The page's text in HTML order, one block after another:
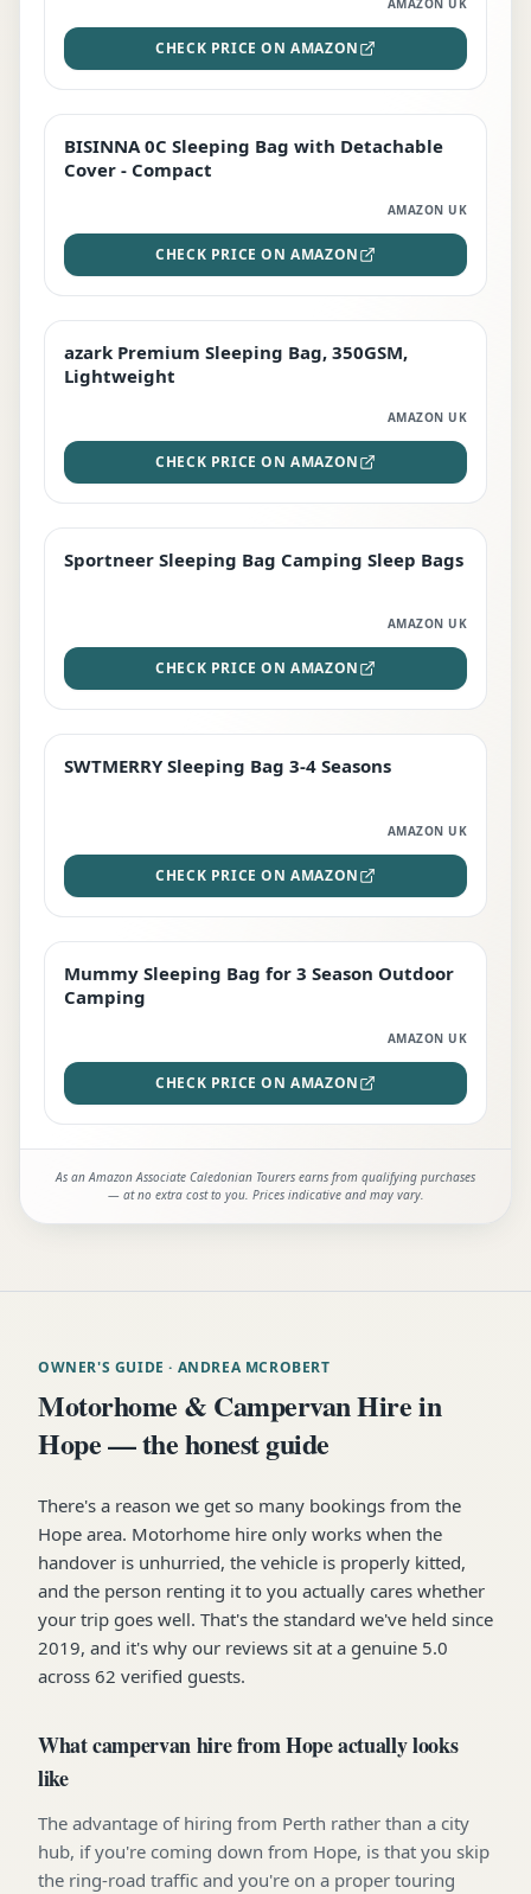
CHECK PRICE ON AMAZON
TOP RATED
BISINNA 0C Sleeping Bag with Detachable
Cover - Compact
AMAZON UK
CHECK PRICE ON AMAZON
PREMIUM
azark Premium Sleeping Bag, 350GSM,
Lightweight
AMAZON UK
CHECK PRICE ON AMAZON
BEST DEAL
Sportneer Sleeping Bag Camping Sleep Bags
AMAZON UK
CHECK PRICE ON AMAZON
STAFF FAVOURITE
SWTMERRY Sleeping Bag 3-4 Seasons
AMAZON UK
CHECK PRICE ON AMAZON
EDITOR'S PICK
Mummy Sleeping Bag for 3 Season Outdoor
Camping
AMAZON UK
CHECK PRICE ON AMAZON
As an Amazon Associate Caledonian Tourers earns from qualifying purchases
— at no extra cost to you. Prices indicative and may vary.
OWNER'S GUIDE · ANDREA MCROBERT
Motorhome & Campervan Hire in
Hope — the honest guide
There's a reason we get so many bookings from the
Hope area. Motorhome hire only works when the
handover is unhurried, the vehicle is properly kitted,
and the person renting it to you actually cares whether
your trip goes well. That's the standard we've held since
2019, and it's why our reviews sit at a genuine 5.0
across 62 verified guests.
What campervan hire from Hope actually looks
like
The advantage of hiring from Perth rather than a city
hub, if you're coming down from Hope, is that you skip
the ring-road traffic and you're on a proper touring